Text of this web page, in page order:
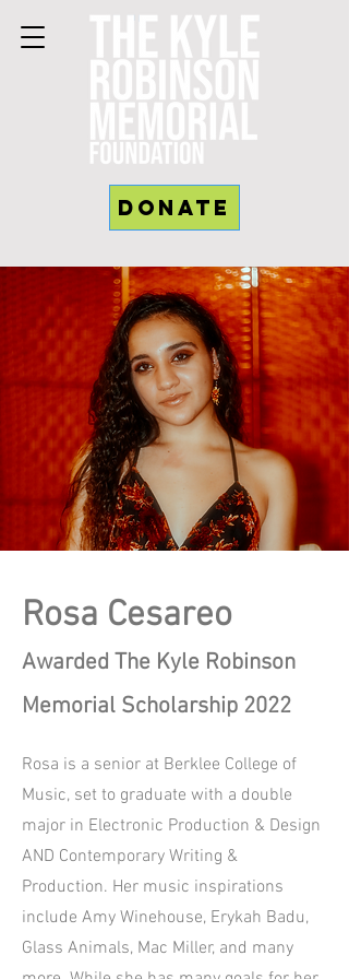
Donate
Rosa Cesareo
Awarded The Kyle Robinson
Memorial Scholarship 2022
Rosa is a senior at Berklee College of
Music, set to graduate with a double
major in Electronic Production & Design
AND Contemporary Writing &
Production. Her music inspirations
include Amy Winehouse, Erykah Badu,
Glass Animals, Mac Miller, and many